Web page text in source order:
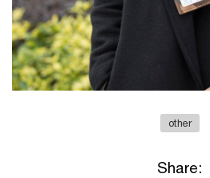
other
Share: